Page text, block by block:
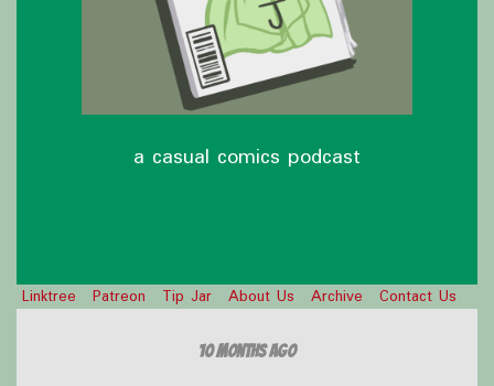
a casual comics podcast
Linktree Patreon Tip Jar About Us Archive Contact Us
10 months ago